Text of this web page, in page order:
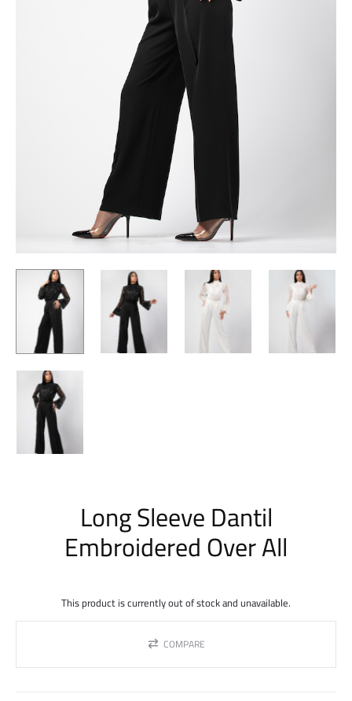
Long Sleeve Dantil
Embroidered Over All
This product is currently out of stock and unavailable.
COMPARE